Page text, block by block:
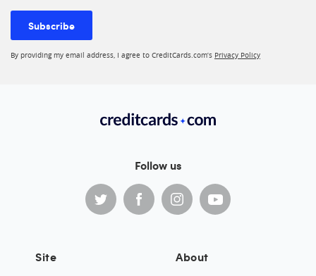
Subscribe
By providing my email address, I agree to CreditCards.com’s Privacy Policy
Follow us
Site About